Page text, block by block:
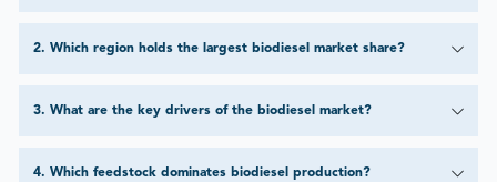
2. Which region holds the largest biodiesel market share?
3. What are the key drivers of the biodiesel market?
4. Which feedstock dominates biodiesel production?